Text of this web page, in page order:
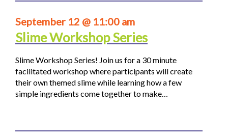
September 12 @ 11:00 am
Slime Workshop Series
Slime Workshop Series! Join us for a 30 minute
facilitated workshop where participants will create
their own themed slime while learning how a few
simple ingredients come together to make…